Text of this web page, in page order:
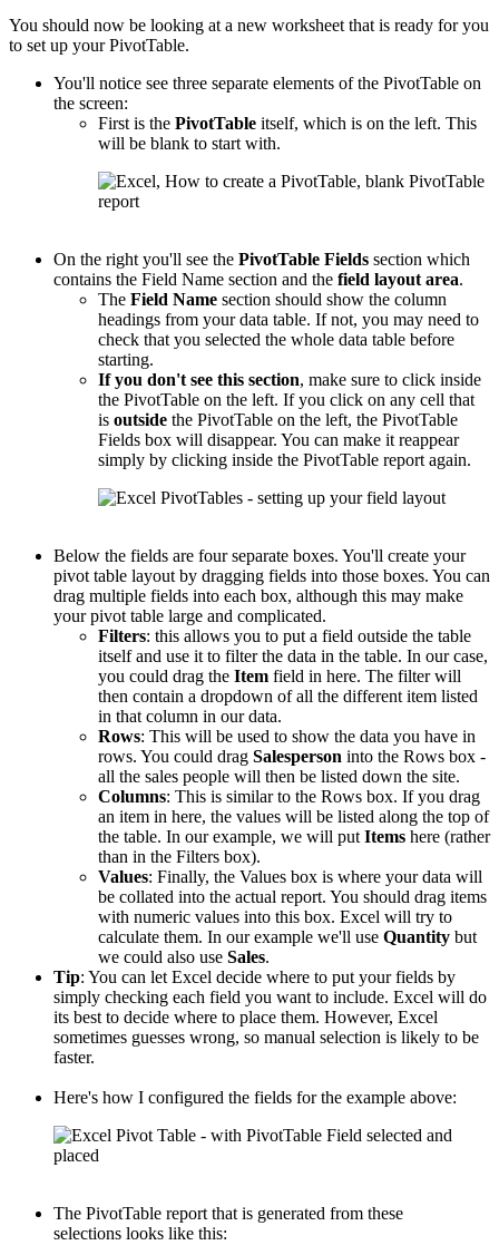
You should now be looking at a new worksheet that is ready for you
to set up your PivotTable.
You'll notice see three separate elements of the PivotTable on
the screen:
First is the PivotTable itself, which is on the left. This
will be blank to start with.
On the right you'll see the PivotTable Fields section which
contains the Field Name section and the field layout area.
The Field Name section should show the column
headings from your data table. If not, you may need to
check that you selected the whole data table before
starting.
If you don't see this section, make sure to click inside
the PivotTable on the left. If you click on any cell that
is outside the PivotTable on the left, the PivotTable
Fields box will disappear. You can make it reappear
simply by clicking inside the PivotTable report again.
Below the fields are four separate boxes. You'll create your
pivot table layout by dragging fields into those boxes. You can
drag multiple fields into each box, although this may make
your pivot table large and complicated.
Filters: this allows you to put a field outside the table
itself and use it to filter the data in the table. In our case,
you could drag the Item field in here. The filter will
then contain a dropdown of all the different item listed
in that column in our data.
Rows: This will be used to show the data you have in
rows. You could drag Salesperson into the Rows box -
all the sales people will then be listed down the site.
Columns: This is similar to the Rows box. If you drag
an item in here, the values will be listed along the top of
the table. In our example, we will put Items here (rather
than in the Filters box).
Values: Finally, the Values box is where your data will
be collated into the actual report. You should drag items
with numeric values into this box. Excel will try to
calculate them. In our example we'll use Quantity but
we could also use Sales.
Tip: You can let Excel decide where to put your fields by
simply checking each field you want to include. Excel will do
its best to decide where to place them. However, Excel
sometimes guesses wrong, so manual selection is likely to be
faster.
Here's how I configured the fields for the example above:
The PivotTable report that is generated from these
selections looks like this: